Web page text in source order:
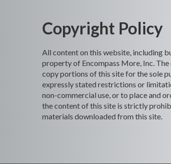
Copyright Policy
All content on this website, including
property of Encompass More, Inc.
copy portions of this site for the sole
expressly stated restrictions or
non-commercial use, or to place and
the content of this site is strictly
materials downloaded from this site.